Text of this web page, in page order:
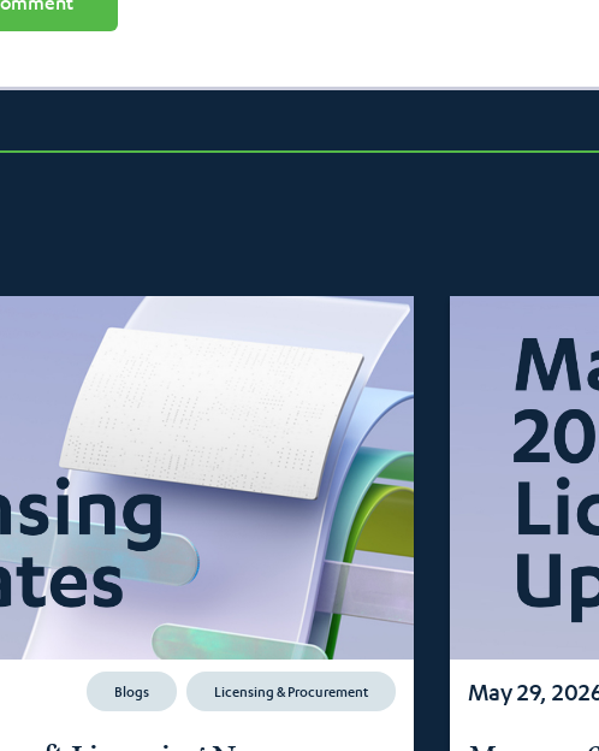
Blogs Licensing & Procurement May 29,